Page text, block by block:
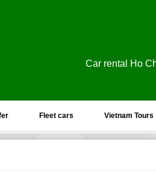
Car rental Ho
Fleet cars Vietnam Tours